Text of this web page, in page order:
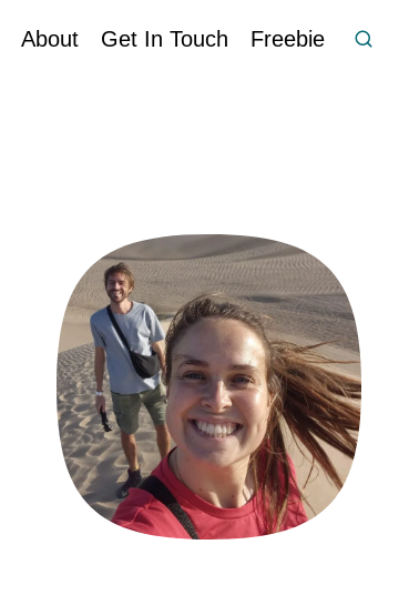
About Get In Touch Freebie